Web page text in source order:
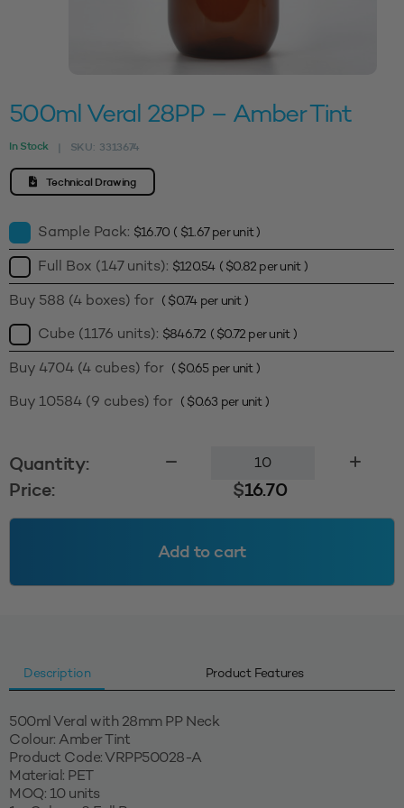
500ml Veral 28PP – Amber Tint
In Stock | SKU: 3313674
Technical Drawing
Sample Pack: $16.70 ( $1.67per unit )
Full Box (147 units): $120.54 ( $0.82 per unit )
Buy 588 (4 boxes) for ( $0.74per unit )
Cube (1176 units): $846.72 ( $0.72 per unit )
Buy 4704 (4 cubes) for ( $0.65per unit )
Buy 10584 (9 cubes) for ( $0.63 per unit )
Quantity:
28PP
-
quantity
Price: $16.70
Add to cart
Description Product Features
500ml Veral with 28mm PP Neck
Colour: Amber Tint
Product Code: VRPP50028-A
Material: PET
MOQ: 10 units